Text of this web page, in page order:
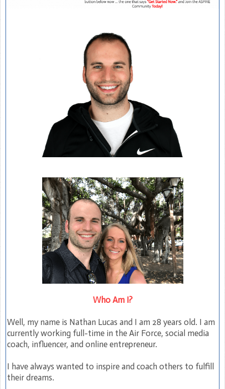
Who Am I?
Well, my name is Nathan Lucas and I am 28 years old. I am
currently working full-time in the Air Force, social media
coach, influencer, and online entrepreneur.
I have always wanted to inspire and coach others to fulfill
their dreams.